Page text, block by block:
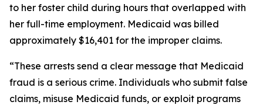
to her foster child during hours that overlapped with
her full-time employment. Medicaid was billed
approximately $16,401 for the improper claims.
“These arrests send a clear message that Medicaid
fraud is a serious crime. Individuals who submit false
claims, misuse Medicaid funds, or exploit programs